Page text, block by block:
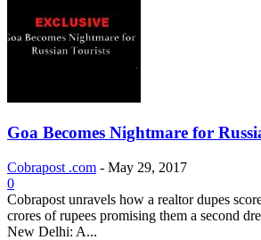
Goa Becomes Nightmare for
Cobrapost .com - May 29, 2017
0
Cobrapost unravels how a realtor dupes
crores of rupees promising them a second
New Delhi: A...